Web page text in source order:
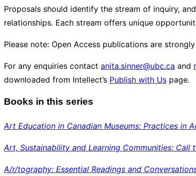
Proposals should identify the stream of inquiry,
relationships. Each stream offers unique
Please note: Open Access publications are
For any enquiries contact anita.sinner@ubc.ca and
downloaded from Intellect’s Publish with Us page.
Books in this series
Art Education in Canadian Museums: Practices in
Art, Sustainability and Learning Communities: Call
A/r/tography: Essential Readings and